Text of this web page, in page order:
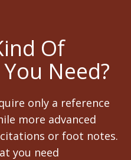
Of
Need?
only a reference
more advanced
or foot notes.
you need